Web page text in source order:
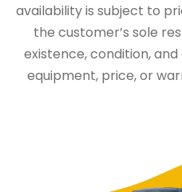
availability is subject to
the customer’s sole
existence, condition,
equipment, price, or